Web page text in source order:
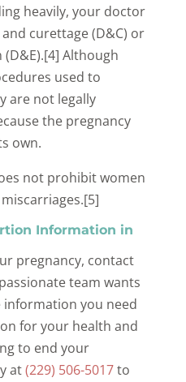
heavily, your doctor
curettage (D&C) or
Although
used to
are not legally
the pregnancy
own.
not prohibit women
Information in
pregnancy, contact
team wants
you need
for your health and
to end your
at(229) 506-5017to